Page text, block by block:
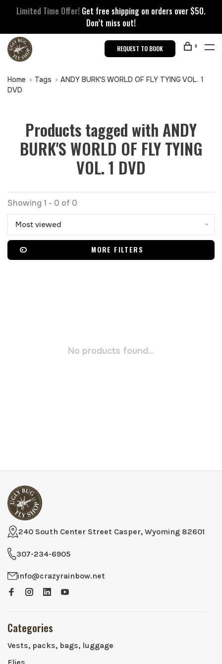
Limited Time Offer! Get free shipping on orders over $50.
Don’t miss out!
REQUEST TO BOOK 0
Home Tags
ANDY BURK'S WORLD OF FLY TYING VOL. 1
DVD
Products tagged with ANDY
BURK'S WORLD OF FLY TYING
VOL. 1 DVD
Showing 1 - 0 of 0
Most viewed
MORE FILTERS
No products found...
240 South Center Street Casper, Wyoming 82601
307-234-6905
info@crazyrainbow.net
Categories
Vests, packs, bags, luggage